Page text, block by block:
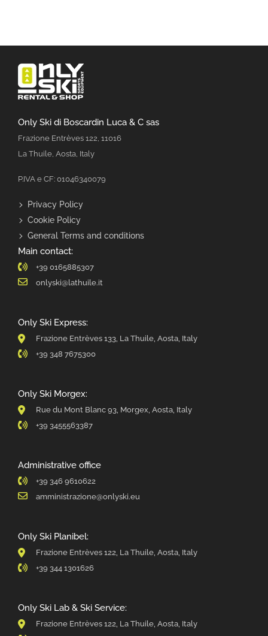
Only Ski di Boscardin Luca & C sas
Frazione Entrèves 122, 11016
La Thuile, Aosta, Italy
P.IVA e CF: 01046340079
Privacy Policy
Cookie Policy
General Terms and conditions
Main contact:
+39 0165885307
onlyski@lathuile.it
Only Ski Express:
Frazione Entrèves 133, La Thuile, Aosta, Italy
+39 348 7675300
Only Ski Morgex:
Rue du Mont Blanc 93, Morgex, Aosta, Italy
+39 3455563387
Administrative office
+39 346 9610622
amministrazione@onlyski.eu
Only Ski Planibel:
Frazione Entrèves 122, La Thuile, Aosta, Italy
+39 344 1301626
Only Ski Lab & Ski Service:
Frazione Entrèves 122, La Thuile, Aosta, Italy